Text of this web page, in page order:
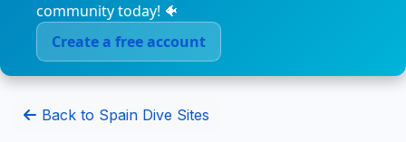
community today! 🐠
Create a free account
Back to Spain Dive Sites